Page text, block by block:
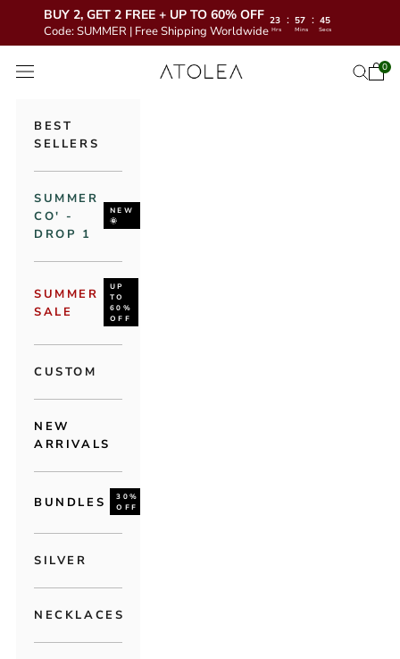
BUY 2, GET 2 FREE + UP TO 60% OFF
Code: SUMMER | Free Shipping Worldwide
23 : 57 : 43
Hrs Mins Secs
Atolea Jewelry
Open navigation menu Open0
BEST
SELLERS
SUMMER
CO' -
DROP 1
NEW
🌞
SUMMER
SALE
UP
TO
60%
OFF
CUSTOM
NEW
ARRIVALS
BUNDLES
30%
OFF
SILVER
NECKLACES